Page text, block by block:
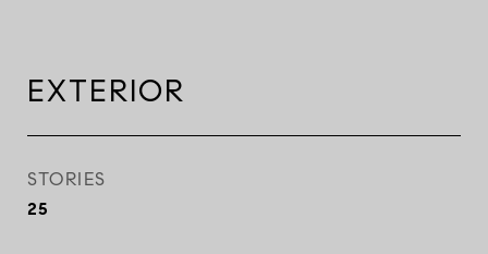
EXTERIOR
STORIES
25